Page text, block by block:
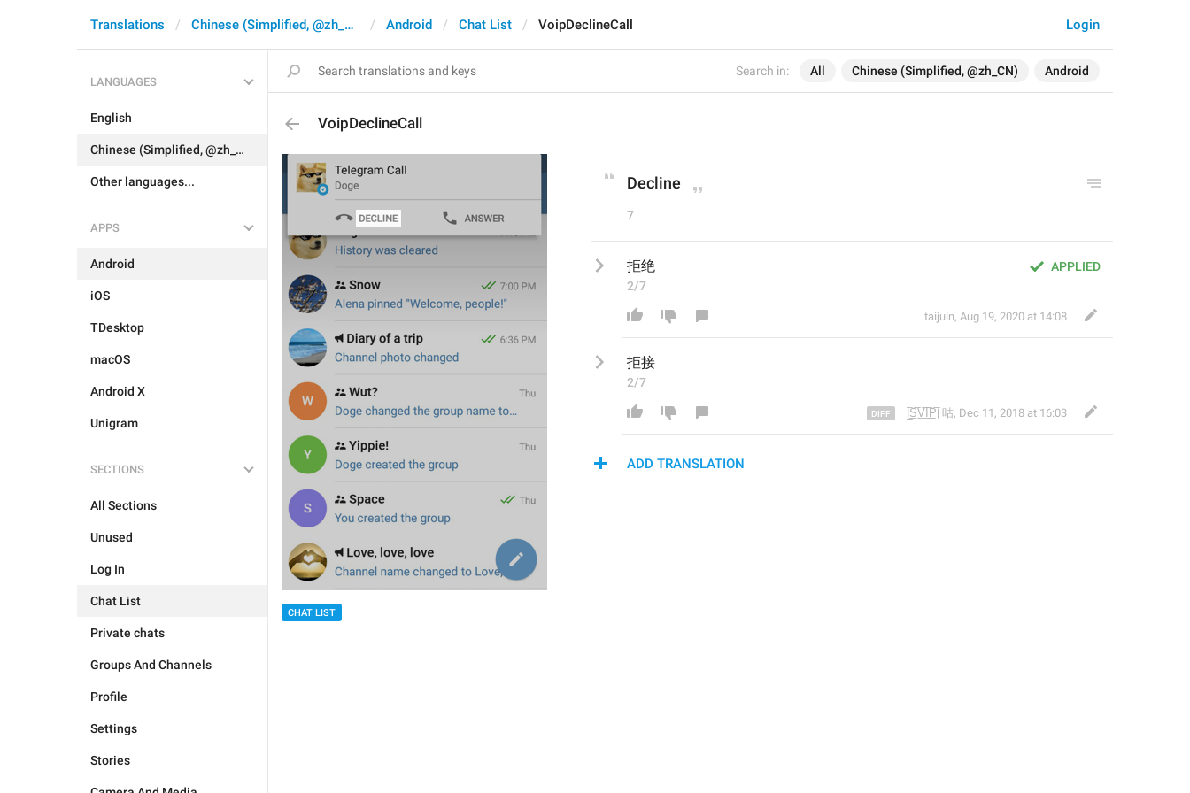
Search in: All Chinese (Simplified, @zh_CN) Android
Login
Translations Chinese (Simplified, @zh_CN) Android Chat List VoipDeclineCall
LANGUAGES
English
Chinese (Simplified, @zh_CN)
Other languages...
APPS
Android
iOS
TDesktop
macOS
Android X
Unigram
SECTIONS
All Sections
Unused
Log In
Chat List
Private chats
Groups And Channels
Profile
Settings
Stories
VoipDeclineCall
CHAT LIST
Decline
7
APPLIED
拒绝
2/7
taijuin, Aug 19, 2020 at 14:08
拒接
2/7
|̲̅S̲̅V̲̅I̲̅P̲̅| 咕, Dec 11, 2018 at 16:03
ADD TRANSLATION